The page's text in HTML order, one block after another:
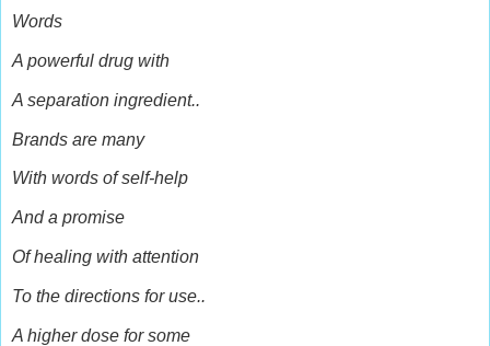
Words
A powerful drug with
A separation ingredient..
Brands are many
With words of self-help
And a promise
Of healing with attention
To the directions for use..
A higher dose for some